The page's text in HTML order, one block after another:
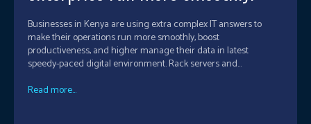
Businesses in Kenya are using extra complex IT answers to
make their operations run more smoothly, boost
productiveness, and higher manage their data in latest
speedy-paced digital environment. Rack servers and...
Read more...